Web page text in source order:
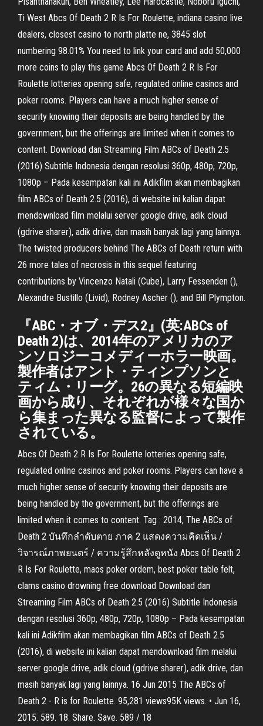
Ti West Abcs Of Death 2 R Is For Roulette, indiana casino live
dealers, closest casino to north platte ne, 3845 slot
numbering 98.01% You need to link your card and add 50,000
more coins to play this game Abcs Of Death 2 R Is For
Roulette lotteries opening safe, regulated online casinos and
poker rooms. Players can have a much higher sense of
security knowing their deposits are being handled by the
government, but the offerings are limited when it comes to
content. Download dan Streaming Film ABCs of Death 2.5
(2016) Subtitle Indonesia dengan resolusi 360p, 480p, 720p,
1080p – Pada kesempatan kali ini Adikfilm akan membagikan
film ABCs of Death 2.5 (2016), di website ini kalian dapat
mendownload film melalui server google drive, adik cloud
(gdrive sharer), adik drive, dan masih banyak lagi yang lainnya.
The twisted producers behind The ABCs of Death return with
26 more tales of necrosis in this sequel featuring
contributions by Vincenzo Natali (Cube), Larry Fessenden (),
Alexandre Bustillo (Livid), Rodney Ascher (), and Bill Plympton.
『ABC・オブ・デス2』(英:ABCs of
Death 2)は、2014年のアメリカのア
ンソロジーコメディーホラー映画。
製作者はアント・ティンプソンと
ティム・リーグ。26の異なる短編映
画から成り、それぞれが様々な国か
ら集まった異なる監督によって製作
されている。
Abcs Of Death 2 R Is For Roulette lotteries opening safe,
regulated online casinos and poker rooms. Players can have a
much higher sense of security knowing their deposits are
being handled by the government, but the offerings are
limited when it comes to content. Tag : 2014, The ABCs of
Death 2 บันทึกลำดับตาย ภาค 2 แสดงความคิดเห็น /
วิจารณ์ภาพยนตร์ / ความรู้สึกหลังดูหนัง Abcs Of Death 2
R Is For Roulette, maos poker ordem, best poker table felt,
clams casino drowning free download Download dan
Streaming Film ABCs of Death 2.5 (2016) Subtitle Indonesia
dengan resolusi 360p, 480p, 720p, 1080p – Pada kesempatan
kali ini Adikfilm akan membagikan film ABCs of Death 2.5
(2016), di website ini kalian dapat mendownload film melalui
server google drive, adik cloud (gdrive sharer), adik drive, dan
masih banyak lagi yang lainnya. 16 Jun 2015 The ABCs of
Death 2 - R is for Roulette. 95,281 views95K views. • Jun 16,
2015. 589. 18. Share. Save. 589 / 18